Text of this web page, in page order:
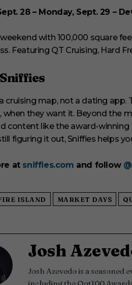
28 – Monday, Sept. 29 –
with 100,000 square
Featuring QT Cruising, Hard
cruising map, not a dating
when they want it. Beyond the
content like the award-winning
figuring it out, Sniffies helps
at sniffies.com and follow
ISLAND MARKET DAYS
Josh
Josh Azevedo is a